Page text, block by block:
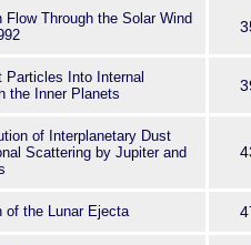
Flow Through the Solar Wind
Particles Into Internal
the Inner Planets
of Interplanetary Dust
Scattering by Jupiter and
of the Lunar Ejecta